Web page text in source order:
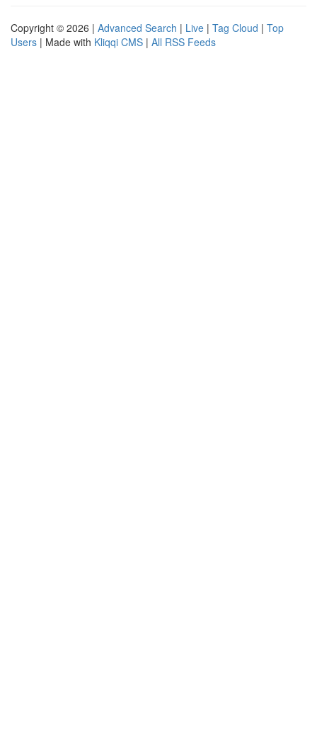
Copyright © 2026 | Advanced Search | Live | Tag Cloud | Top
Users | Made with Kliqqi CMS | All RSS Feeds